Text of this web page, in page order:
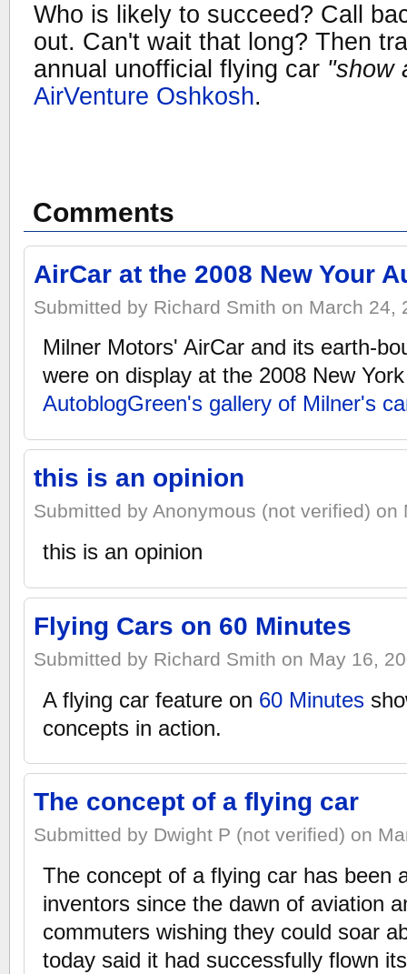
Who is likely to succeed? Call
out. Can't wait that long? Then
annual unofficial flying car "show
AirVenture Oshkosh.
Comments
AirCar at the 2008 New Your
Submitted by Richard Smith on March 24,
Milner Motors' AirCar and its earth-
were on display at the 2008 New
AutoblogGreen's gallery of Milner's
this is an opinion
Submitted by Anonymous (not verified) on
this is an opinion
Flying Cars on 60 Minutes
Submitted by Richard Smith on May 16,
A flying car feature on 60 Minutes
concepts in action.
The concept of a flying car
Submitted by Dwight P (not verified) on
The concept of a flying car has been
inventors since the dawn of aviation
commuters wishing they could soar
today said it had successfully flown